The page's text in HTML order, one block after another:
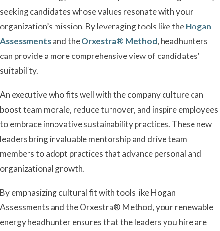
seeking candidates whose values resonate with your
organization’s mission. By leveraging tools like theHogan
Assessmentsand theOrxestra® Method, headhunters
can provide a more comprehensive view of candidates'
suitability.
An executive who fits well with the company culture can
boost team morale, reduce turnover, and inspire employees
to embrace innovative sustainability practices. These new
leaders bring invaluable mentorship and drive team
members to adopt practices that advance personal and
organizational growth.
By emphasizing cultural fit with tools like Hogan
Assessments and the Orxestra® Method, your renewable
energy headhunter ensures that the leaders you hire are